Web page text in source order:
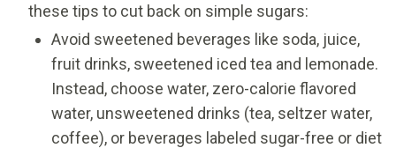
these tips to cut back on simple sugars:
Avoid sweetened beverages like soda, juice,
fruit drinks, sweetened iced tea and lemonade.
Instead, choose water, zero-calorie flavored
water, unsweetened drinks (tea, seltzer water,
coffee), or beverages labeled sugar-free or diet